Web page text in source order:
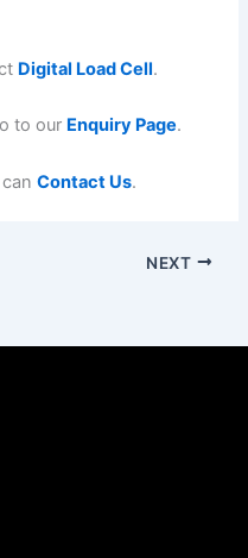
Digital Load Cell.
to our Enquiry Page.
Contact Us.
NEXT